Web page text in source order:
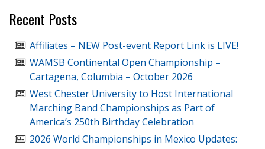
Recent Posts
Affiliates – NEW Post-event Report Link is LIVE!
WAMSB Continental Open Championship –
Cartagena, Columbia – October 2026
West Chester University to Host International
Marching Band Championships as Part of
America’s 250th Birthday Celebration
2026 World Championships in Mexico Updates: